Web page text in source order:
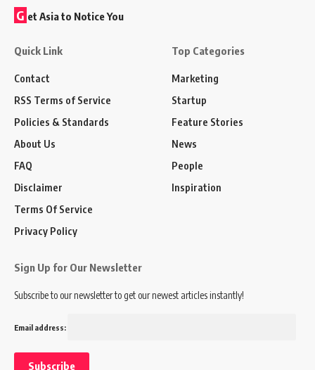
G et Asia to Notice You
Quick Link
Contact
RSS Terms of Service
Policies & Standards
About Us
FAQ
Disclaimer
Terms Of Service
Privacy Policy
Top Categories
Marketing
Startup
Feature Stories
News
People
Inspiration
Sign Up for Our Newsletter
Subscribe to our newsletter to get our newest articles instantly!
Email address: